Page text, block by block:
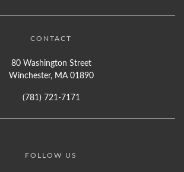
CONTACT
80 Washington Street
Winchester, MA 01890
(781) 721-7171
FOLLOW US